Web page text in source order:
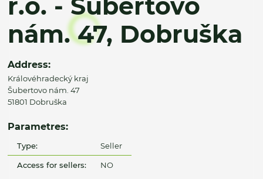
r.o. - Šubertovo
nám. 47, Dobruška
Address:
Královéhradecký kraj
Šubertovo nám. 47
51801 Dobruška
Parametres:
Type: Seller
Access for sellers: NO